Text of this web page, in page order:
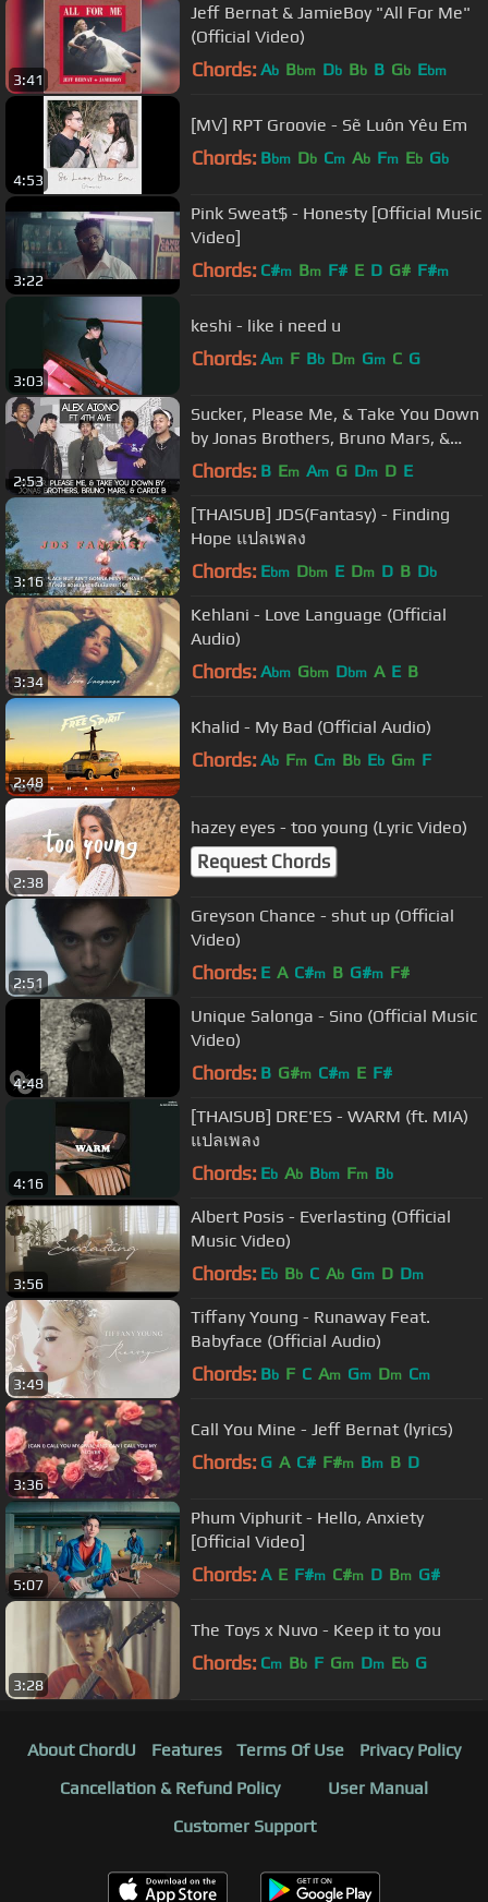
3:41
Jeff Bernat & JamieBoy "All For Me"
(Official Video)
Chords: Ab Bbm Db Bb B Gb Ebm
4:53
[MV] RPT Groovie - Sẽ Luôn Yêu Em
Chords: Bbm Db Cm Ab Fm Eb Gb
3:22
Pink Sweat$ - Honesty [Official Music
Video]
Chords: C#m Bm F# E D G# F#m
3:03
keshi - like i need u
Chords: Am F Bb Dm Gm C G
2:53
Sucker, Please Me, & Take You Down
by Jonas Brothers, Bruno Mars, &
Cardi B | Alex Aiono ft 4th AVE
Chords: B Em Am G Dm D E
3:16
[THAISUB] JDS(Fantasy) - Finding
Hope แปลเพลง
Chords: Ebm Dbm E Dm D B Db
3:34
Kehlani - Love Language (Official
Audio)
Chords: Abm Gbm Dbm A E B
2:48
Khalid - My Bad (Official Audio)
Chords: Ab Fm Cm Bb Eb Gm F
2:38
hazey eyes - too young (Lyric Video)
Request Chords
2:51
Greyson Chance - shut up (Official
Video)
Chords: E A C#m B G#m F#
4:48
Unique Salonga - Sino (Official Music
Video)
Chords: B G#m C#m E F#
4:16
[THAISUB] DRE'ES - WARM (ft. MIA)
แปลเพลง
Chords: Eb Ab Bbm Fm Bb
3:56
Albert Posis - Everlasting (Official
Music Video)
Chords: Eb Bb C Ab Gm D Dm
3:49
Tiffany Young - Runaway Feat.
Babyface (Official Audio)
Chords: Bb F C Am Gm Dm Cm
3:36
Call You Mine - Jeff Bernat (lyrics)
Chords: G A C# F#m Bm B D
5:07
Phum Viphurit - Hello, Anxiety
[Official Video]
Chords: A E F#m C#m D Bm G#
3:28
The Toys x Nuvo - Keep it to you
Chords: Cm Bb F Gm Dm Eb G
About ChordU Features Terms Of Use
Privacy Policy
Cancellation & Refund Policy
User Manual
Customer Support